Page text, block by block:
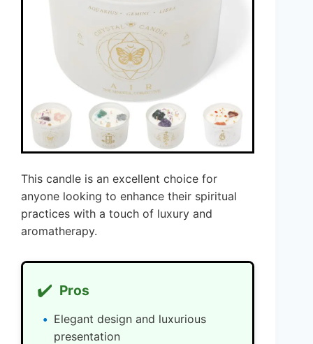
This candle is an excellent choice for
anyone looking to enhance their spiritual
practices with a touch of luxury and
aromatherapy.
✔️ Pros
Elegant design and luxurious
presentation